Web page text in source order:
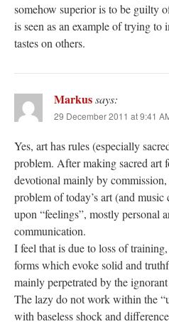
somehow superior is to be guilty
is seen as an example of trying to
tastes on others.
Markussays:
29 December 2011 at 9:41
Yes, art has rules (especially
problem. After making sacred art
devotional mainly by
problem of today’s art (and
upon “feelings”, mostly personal
communication.
I feel that is due to loss of
forms which evoke solid and
mainly perpetrated by the
The lazy do not work within the
with baseless shock and